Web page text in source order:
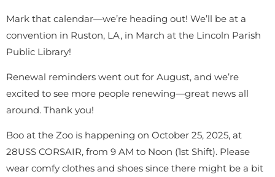
Mark that calendar—we’re heading out! We’ll be at a
convention in Ruston, LA, in March at the Lincoln Parish
Public Library!
Renewal reminders went out for August, and we’re
excited to see more people renewing—great news all
around. Thank you!
Boo at the Zoo is happening on October 25, 2025, at
28USS CORSAIR, from 9 AM to Noon (1st Shift). Please
wear comfy clothes and shoes since there might be a bit